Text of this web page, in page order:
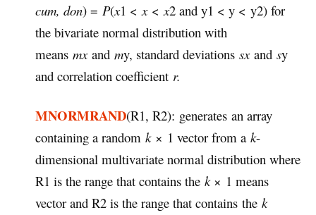
cum, don) = P(x1 <x<x2 and y1 < y < y2) for
the bivariate normal distribution with
means mxand my, standard deviations sxand sy
and correlation coefficient r.
MNORMRAND(R1, R2): generates an array
containing a random k× 1 vector from a k-
dimensional multivariate normal distribution where
R1 is the range that contains the k× 1 means
vector and R2 is the range that contains the k